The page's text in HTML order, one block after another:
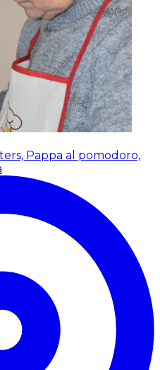
Pappa al pomodoro,